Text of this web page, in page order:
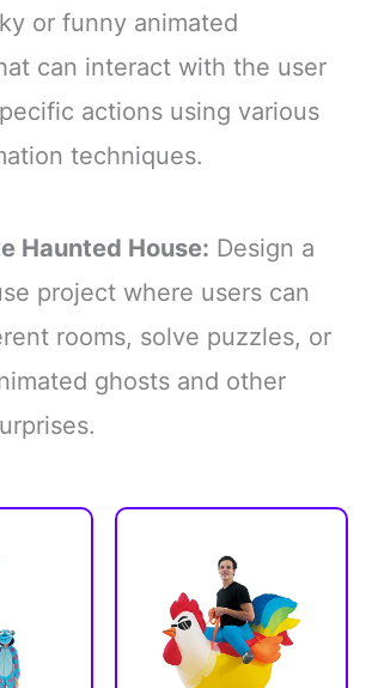
or funny animated
can interact with the user
actions using various
techniques.
Haunted House: Design a
project where users can
rooms, solve puzzles, or
ghosts and other